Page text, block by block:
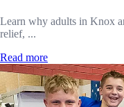
Learn why adults in Knox
relief, ...
Read more